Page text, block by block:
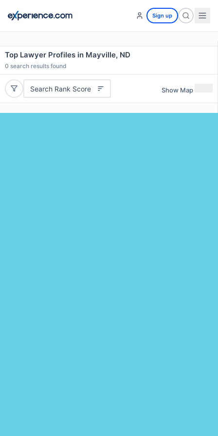
Sign up
Top Lawyer Profiles in Mayville, ND
0 search results found
Search Rank Score Show Map